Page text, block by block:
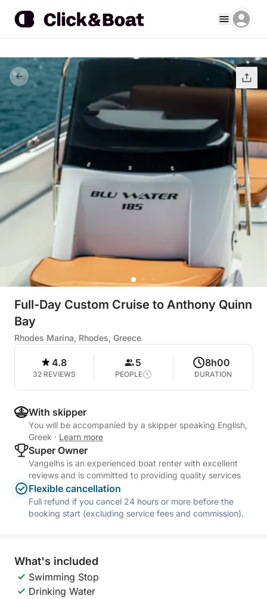
Full-Day Custom Cruise to Anthony Quinn
Bay
Rhodes Marina, Rhodes, Greece
4.8
32 REVIEWS
5
PEOPLE
8h00
DURATION
With skipper
You will be accompanied by a skipper speaking English,
Greek · Learn more
Super Owner
Vangelhs is an experienced boat renter with excellent
reviews and is committed to providing quality services
Flexible cancellation
Full refund if you cancel 24 hours or more before the
booking start (excluding service fees and commission).
What's included
Swimming Stop
Drinking Water